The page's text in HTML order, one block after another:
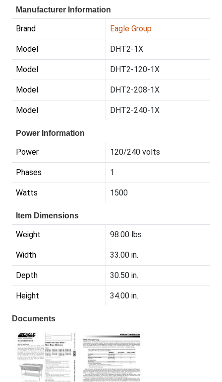
Manufacturer Information
Brand Eagle Group
Model DHT2-1X
Model DHT2-120-1X
Model DHT2-208-1X
Model DHT2-240-1X
Power Information
Power 120/240 volts
Phases 1
Watts 1500
Item Dimensions
Weight 98.00 lbs.
Width 33.00 in.
Depth 30.50 in.
Height 34.00 in.
Documents